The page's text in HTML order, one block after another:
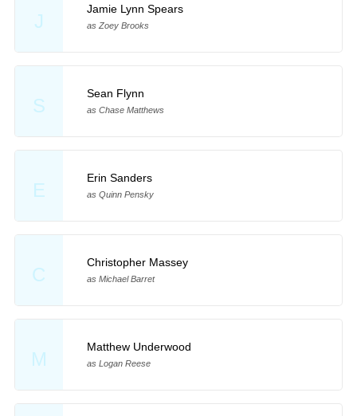
J
Jamie Lynn Spears
as Zoey Brooks
S
Sean Flynn
as Chase Matthews
E
Erin Sanders
as Quinn Pensky
C
Christopher Massey
as Michael Barret
M
Matthew Underwood
as Logan Reese